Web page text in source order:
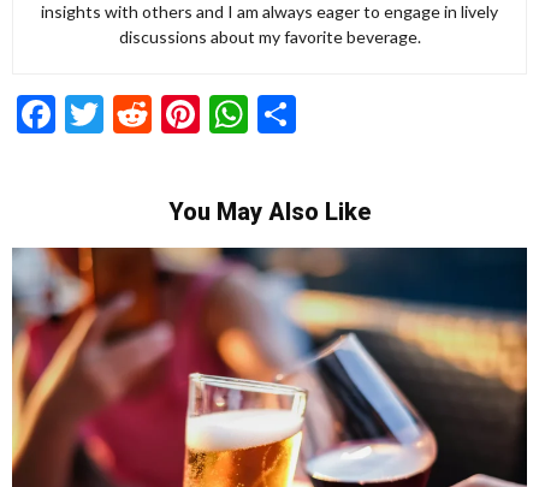
insights with others and I am always eager to engage in lively
discussions about my favorite beverage.
Facebook
Twitter
RedditPinterest
WhatsApp
You May Also Like